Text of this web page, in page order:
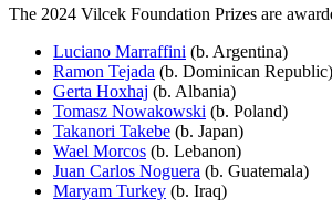
The 2024 Vilcek Foundation Prizes are
Luciano Marraffini (b. Argentina)
Ramon Tejada (b. Dominican Republic)
Gerta Hoxhaj (b. Albania)
Tomasz Nowakowski (b. Poland)
Takanori Takebe (b. Japan)
Wael Morcos (b. Lebanon)
Juan Carlos Noguera (b. Guatemala)
Maryam Turkey (b. Iraq)